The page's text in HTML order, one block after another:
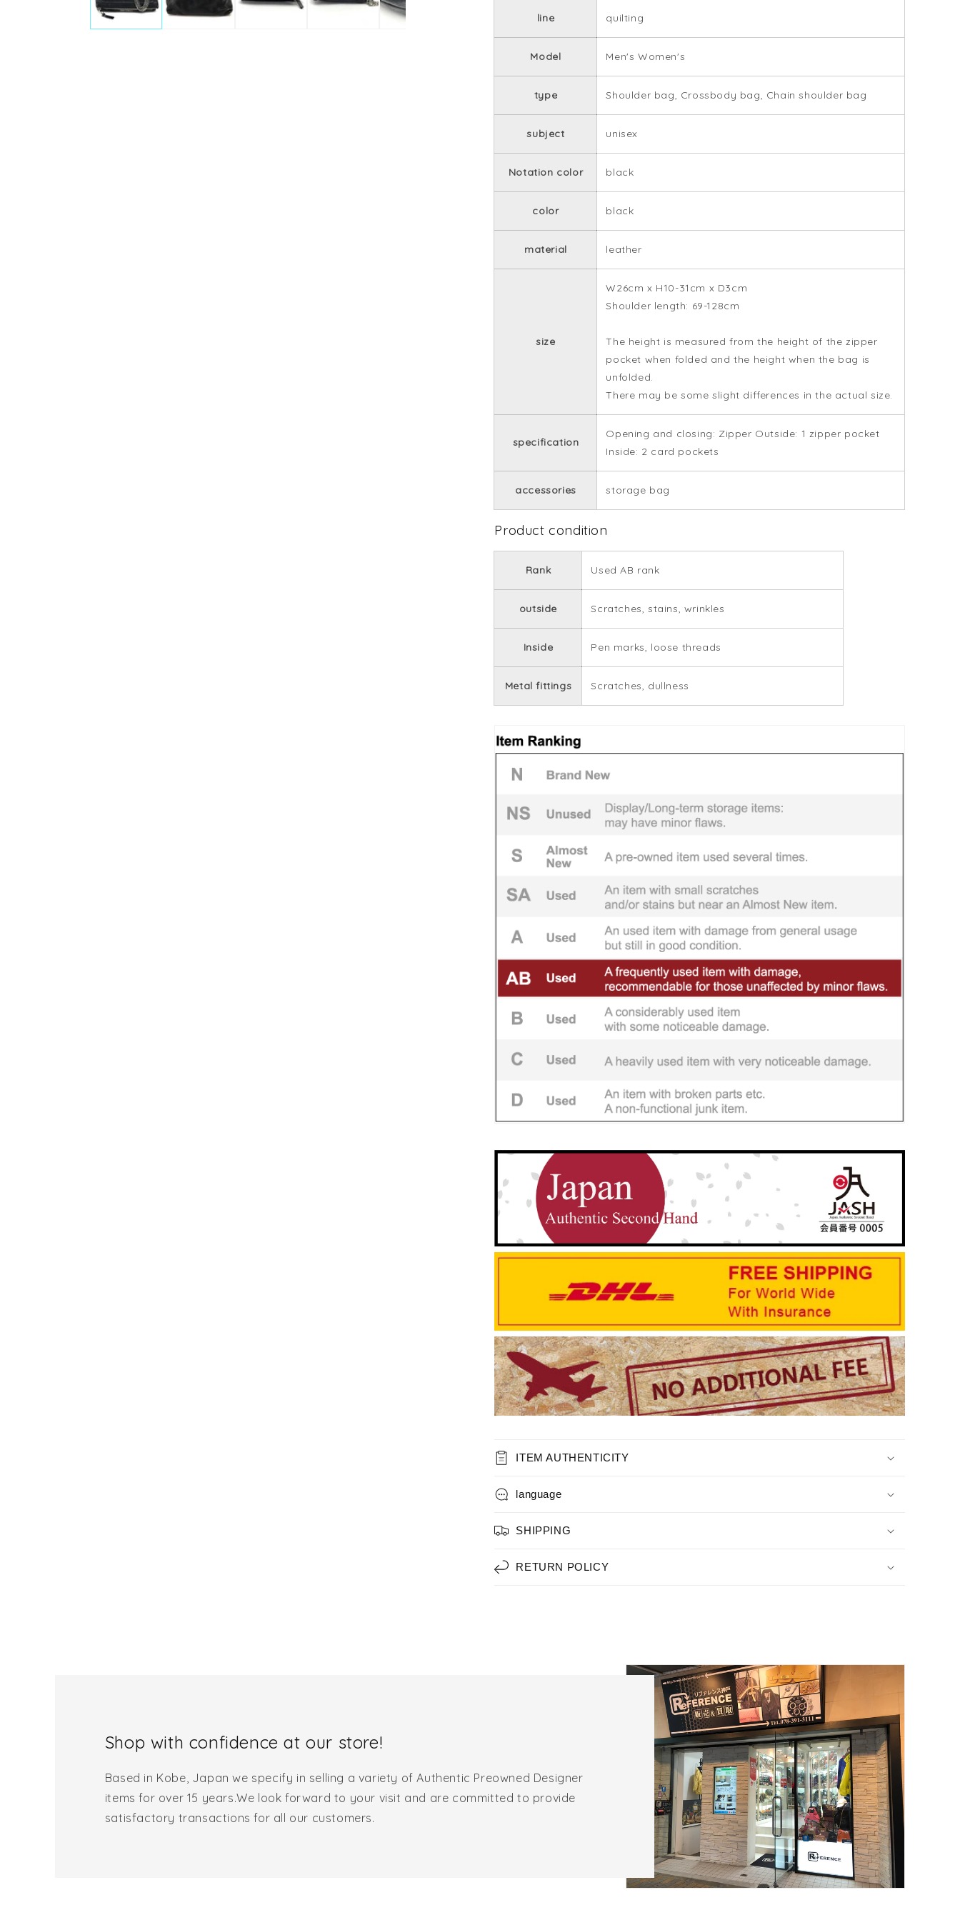
line quilting
Model Men's Women's
type Shoulder bag, Crossbody bag, Chain shoulder bag
subject unisex
Notation color black
color black
material leather
size
W26cm x H10-31cm x D3cm
Shoulder length: 69-128cm
The height is measured from the height of the zipper
pocket when folded and the height when the bag is
unfolded.
There may be some slight differences in the actual size.
specification
Opening and closing: Zipper Outside: 1 zipper pocket
Inside: 2 card pockets
accessories storage bag
Product condition
Rank Used AB rank
outside Scratches, stains, wrinkles
Inside Pen marks, loose threads
Metal fittings Scratches, dullness
ITEM AUTHENTICITY
language
SHIPPING
RETURN POLICY
Shop with confidence at our store!
Based in Kobe, Japan we specify in selling a variety of Authentic Preowned Designer
items for over 15 years.We look forward to your visit and are committed to provide
satisfactory transactions for all our customers.